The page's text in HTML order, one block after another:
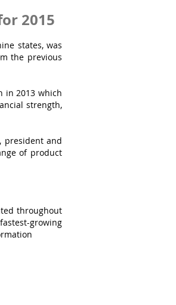
2015
states, was
the previous
in 2013 which
strength,
president and
of product
throughout
growing